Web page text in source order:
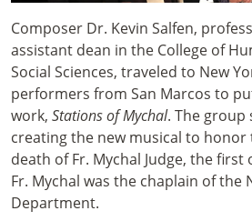
Composer Dr. Kevin Salfen,
assistant dean in the College of
Social Sciences, traveled to New
performers from San Marcos to
work, Stations of Mychal. The group
creating the new musical to
death of Fr. Mychal Judge, the
Fr. Mychal was the chaplain of the
Department.